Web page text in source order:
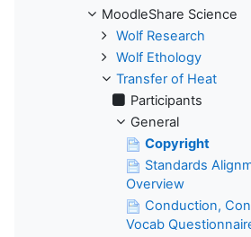
MoodleShare Science
Wolf Research
Wolf Ethology
Transfer of Heat
Participants
General
Copyright
Standards
Overview
Conduction,
Vocab